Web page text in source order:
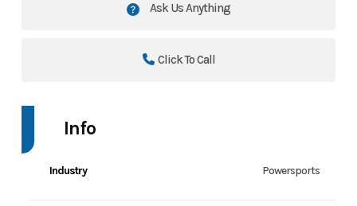
Ask Us Anything
Click To Call
Info
Industry Powersports